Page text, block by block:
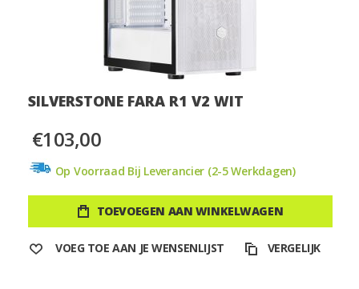
SILVERSTONE FARA R1 V2 WIT
€103,00
Op Voorraad Bij Leverancier (2-5 Werkdagen)
TOEVOEGEN AAN WINKELWAGEN
VOEG TOE AAN JE WENSENLIJST VERGELIJK